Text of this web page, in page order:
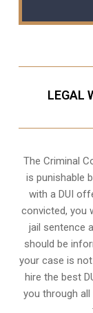
LEGAL
The Criminal
is punishable
with a DUI
convicted, you
jail sentence
should be
your case is
hire the best
you through